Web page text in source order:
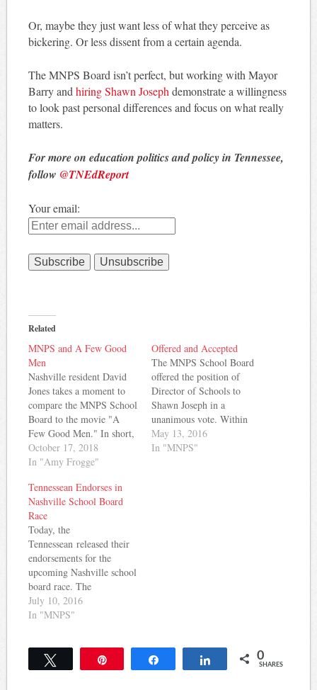
Or, maybe they just want less of what they perceive as
bickering. Or less dissent from a certain agenda.
The MNPS Board isn’t perfect, but working with Mayor
Barry and hiring Shawn Joseph demonstrate a willingness
to look past personal differences and focus on what really
matters.
For more on education politics and policy in Tennessee,
follow @TNEdReport
Your email:
Related
MNPS and A Few Good
Men
Nashville resident David
Jones takes a moment to
compare the MNPS School
Board to the movie "A
Few Good Men." In short,
he's arguing that some on
the board "can't handle the
that have been brought up
by board member Amy
Frogge but have yet to…
October 17, 2018
In "Amy Frogge"
Offered and Accepted
The MNPS School Board
offered the position of
Director of Schools to
Shawn Joseph in a
unanimous vote. Within
hours of the offer, Joseph
accepted a four-year
May 13, 2016
In "MNPS"
Tennessean Endorses in
Nashville School Board
Race
Today, the
Tennessean released their
endorsements for the
upcoming Nashville school
board race. The
endorsements bridge the
gap between those who are
Nashville. The endorsed
candidates included both
July 10, 2016
In "MNPS"
Share 0
SHARES